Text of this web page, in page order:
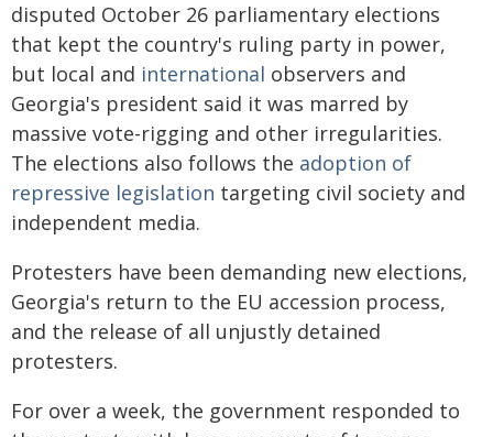
disputed October 26 parliamentary elections
that kept the country's ruling party in power,
but local and international observers and
Georgia's president said it was marred by
massive vote-rigging and other irregularities.
The elections also follows the adoption of
repressive legislation targeting civil society and
independent media.
Protesters have been demanding new elections,
Georgia's return to the EU accession process,
and the release of all unjustly detained
protesters.
For over a week, the government responded to